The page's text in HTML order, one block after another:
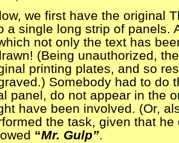
we first have the original
a single long strip of panels.
not only the text has
(Being unauthorized,
printing plates, and so
Somebody had to do
panel, do not appear in the
have been involved. (Or,
the task, given that
“Mr. Gulp”.